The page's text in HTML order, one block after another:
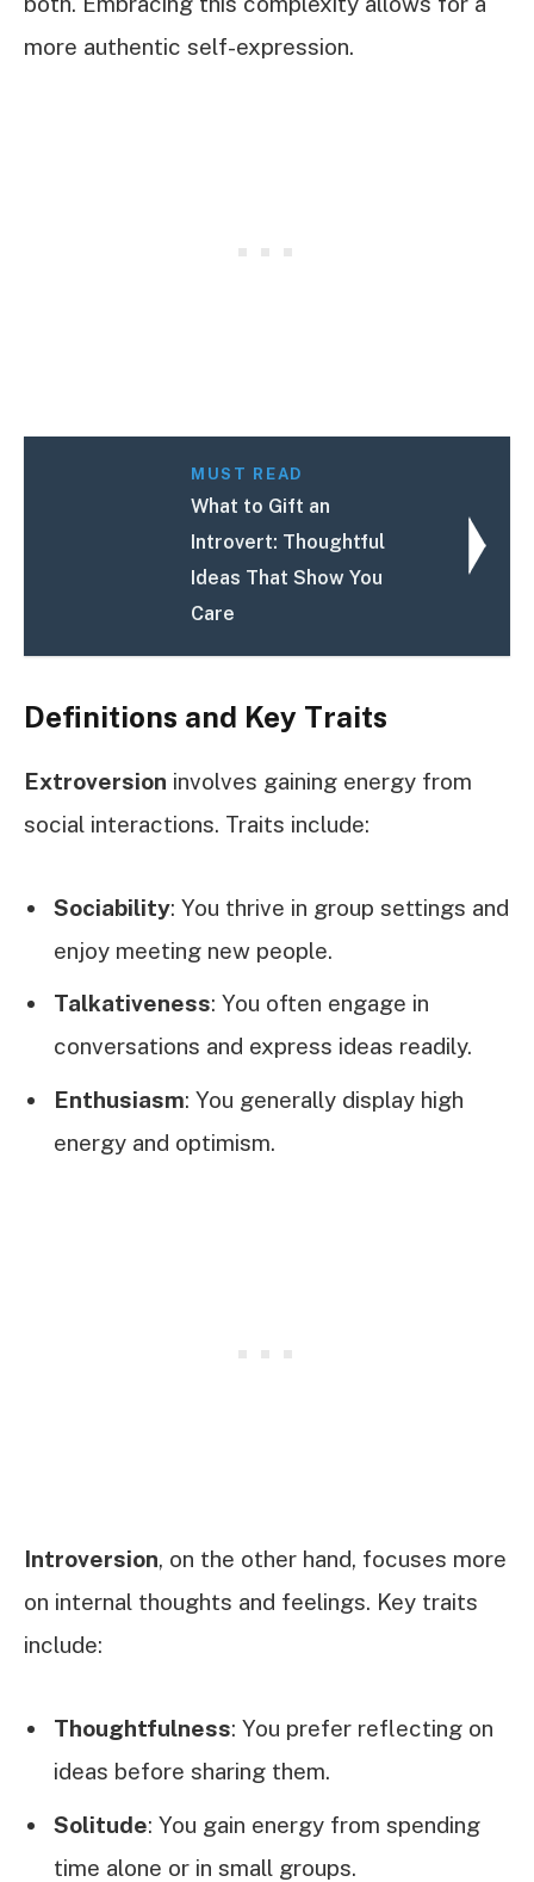
more authentic self-expression.
MUST READ
What to Gift an
Introvert: Thoughtful
Ideas That Show You
Care
Definitions and Key Traits
Extroversion involves gaining energy from
social interactions. Traits include:
Sociability: You thrive in group settings and
enjoy meeting new people.
Talkativeness: You often engage in
conversations and express ideas readily.
Enthusiasm: You generally display high
energy and optimism.
Introversion, on the other hand, focuses more
on internal thoughts and feelings. Key traits
include:
Thoughtfulness: You prefer reflecting on
ideas before sharing them.
Solitude: You gain energy from spending
time alone or in small groups.